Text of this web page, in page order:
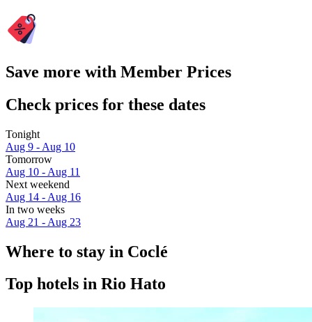
Save more with Member Prices
Check prices for these dates
Tonight
Aug 9 - Aug 10
Tomorrow
Aug 10 - Aug 11
Next weekend
Aug 14 - Aug 16
In two weeks
Aug 21 - Aug 23
Where to stay in Coclé
Top hotels in Rio Hato